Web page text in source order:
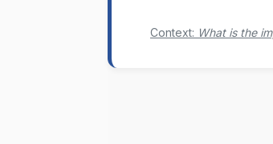
Context: What is the